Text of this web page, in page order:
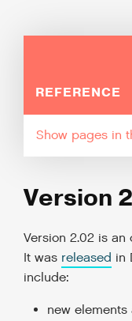
REFERENCE
pages in
Version
Version 2.02 is an
It was released in
include:
new